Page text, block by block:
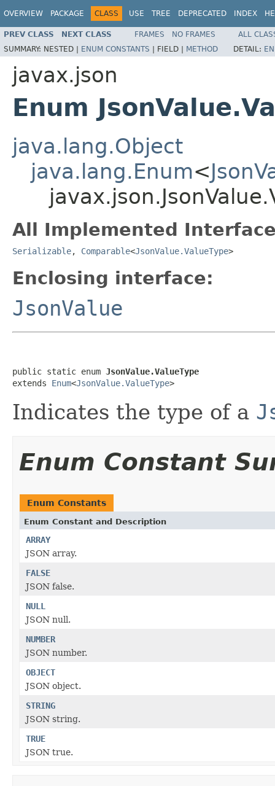
OVERVIEW PACKAGE CLASS USE TREE DEPRECATED INDEX
PREV CLASS NEXT CLASS FRAMES NO FRAMES
ALL
SUMMARY: NESTED | ENUM CONSTANTS | FIELD | METHOD DETAIL:
javax.json
Enum
java.lang.Object
java.lang.Enum<
All Implemented
Serializable, Comparable<JsonValue.ValueType>
Enclosing interface:
JsonValue
public static enum JsonValue.ValueType
extends Enum<JsonValue.ValueType>
Indicates the type of a
Enum Constant
Enum Constants
Enum Constant and Description
ARRAY
JSON array.
FALSE
JSON false.
NULL
JSON null.
NUMBER
JSON number.
OBJECT
JSON object.
STRING
JSON string.
TRUE
JSON true.